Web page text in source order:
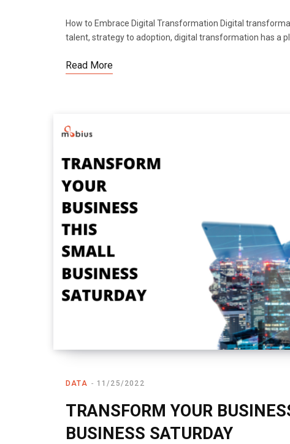
How to Embrace Digital Transformation Digital
talent, strategy to adoption, digital transformation has a
Read More
DATA 11/25/2022
TRANSFORM YOUR
BUSINESS SATURDAY